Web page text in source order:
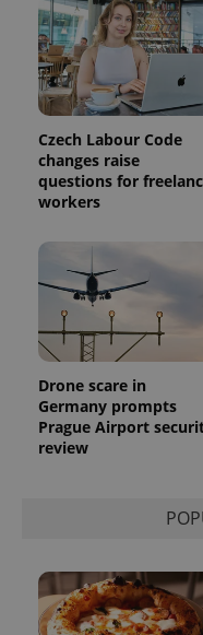
Czech Labour Code
changes raise
questions for
workers
Drone scare in
Germany prompts
Prague Airport
review
_ga_LSHBD1S1X4